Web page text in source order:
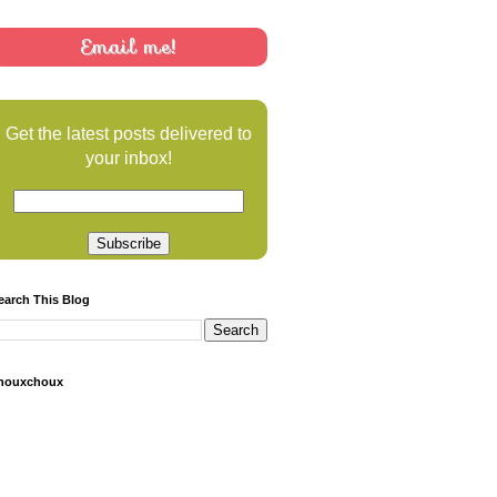
Email me!
Get the latest posts delivered to
your inbox!
This Blog